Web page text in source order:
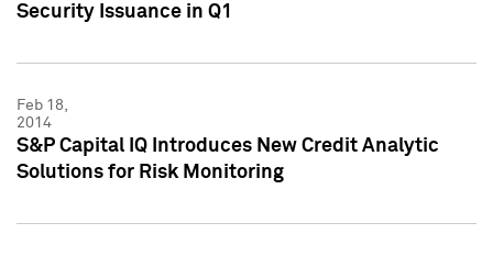
Security Issuance in Q1
Feb 18,
2014
S&P Capital IQ Introduces New Credit Analytic
Solutions for Risk Monitoring